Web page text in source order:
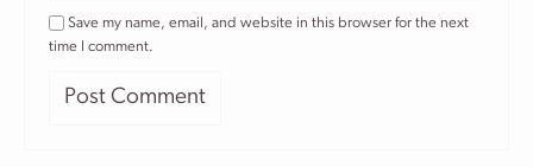
Save my name, email, and website in this browser for the next
time I comment.